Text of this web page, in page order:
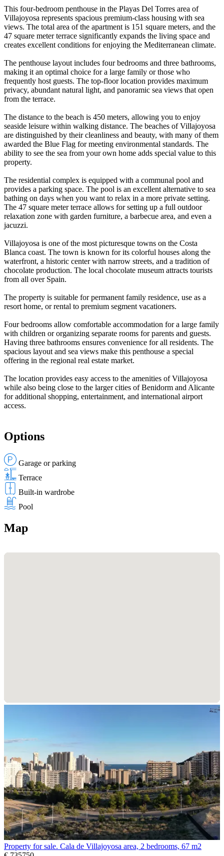
This four-bedroom penthouse in the Playas Del Torres area of
Villajoyosa represents spacious premium-class housing with sea
views. The total area of the apartment is 151 square meters, and the
47 square meter terrace significantly expands the living space and
creates excellent conditions for enjoying the Mediterranean climate.
The penthouse layout includes four bedrooms and three bathrooms,
making it an optimal choice for a large family or those who
frequently host guests. The top-floor location provides maximum
privacy, abundant natural light, and panoramic sea views that open
from the terrace.
The distance to the beach is 450 meters, allowing you to enjoy
seaside leisure within walking distance. The beaches of Villajoyosa
are distinguished by their cleanliness and beauty, with many of them
awarded the Blue Flag for meeting environmental standards. The
ability to see the sea from your own home adds special value to this
property.
The residential complex is equipped with a communal pool and
provides a parking space. The pool is an excellent alternative to sea
bathing on days when you want to relax in a more private setting.
The 47 square meter terrace allows for setting up a full outdoor
relaxation zone with garden furniture, a barbecue area, and even a
jacuzzi.
Villajoyosa is one of the most picturesque towns on the Costa
Blanca coast. The town is known for its colorful houses along the
waterfront, a historic center with narrow streets, and a tradition of
chocolate production. The local chocolate museum attracts tourists
from all over Spain.
The property is suitable for permanent family residence, use as a
resort home, or rental to premium segment vacationers.
Four bedrooms allow comfortable accommodation for a large family
with children or organizing separate rooms for parents and guests.
Having three bathrooms ensures convenience for all residents. The
spacious layout and sea views make this penthouse a special
offering in the regional real estate market.
The location provides easy access to the amenities of Villajoyosa
while also being close to the larger cities of Benidorm and Alicante
for additional shopping, entertainment, and international airport
access.
Options
Garage or parking
Terrace
Built-in wardrobe
Pool
Map
Property for sale. Cala de Villajoyosa area, 2 bedrooms, 67 m2